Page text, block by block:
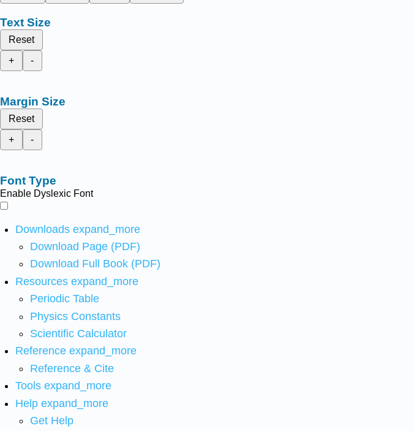
Text Size
Reset
+
-
Margin Size
Reset
+
-
Font Type
Enable Dyslexic Font
Downloads expand_more
Download Page (PDF)
Download Full Book (PDF)
Resources expand_more
Periodic Table
Physics Constants
Scientific Calculator
Reference expand_more
Reference & Cite
Tools expand_more
Help expand_more
Get Help